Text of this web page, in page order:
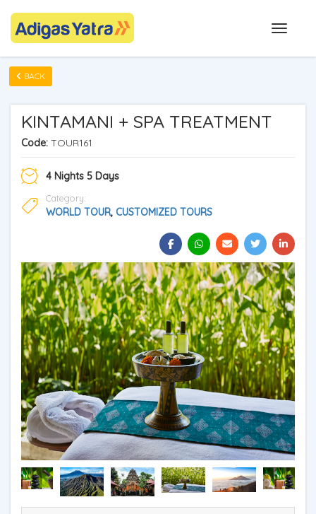
BACK
KINTAMANI + SPA TREATMENT
Code: TOUR161
4 Nights 5 Days
Category:
WORLD TOUR, CUSTOMIZED TOURS